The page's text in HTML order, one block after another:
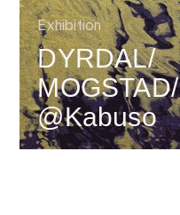
Exhibition
DYRDAL/
@Kabuso